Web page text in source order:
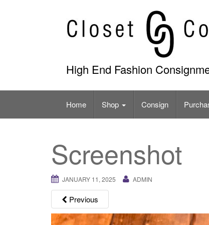
High End Fashion
Home Shop Consign
Screenshot
JANUARY 11, 2025 ADMIN
Previous